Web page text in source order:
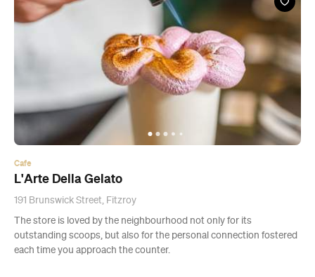
Cafe
L'Arte Della Gelato
191 Brunswick Street, Fitzroy
The store is loved by the neighbourhood not only for its
outstanding scoops, but also for the personal connection fostered
each time you approach the counter.